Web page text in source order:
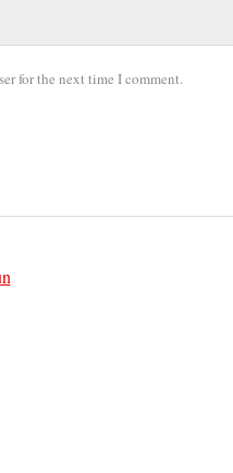
for the next time I comment.